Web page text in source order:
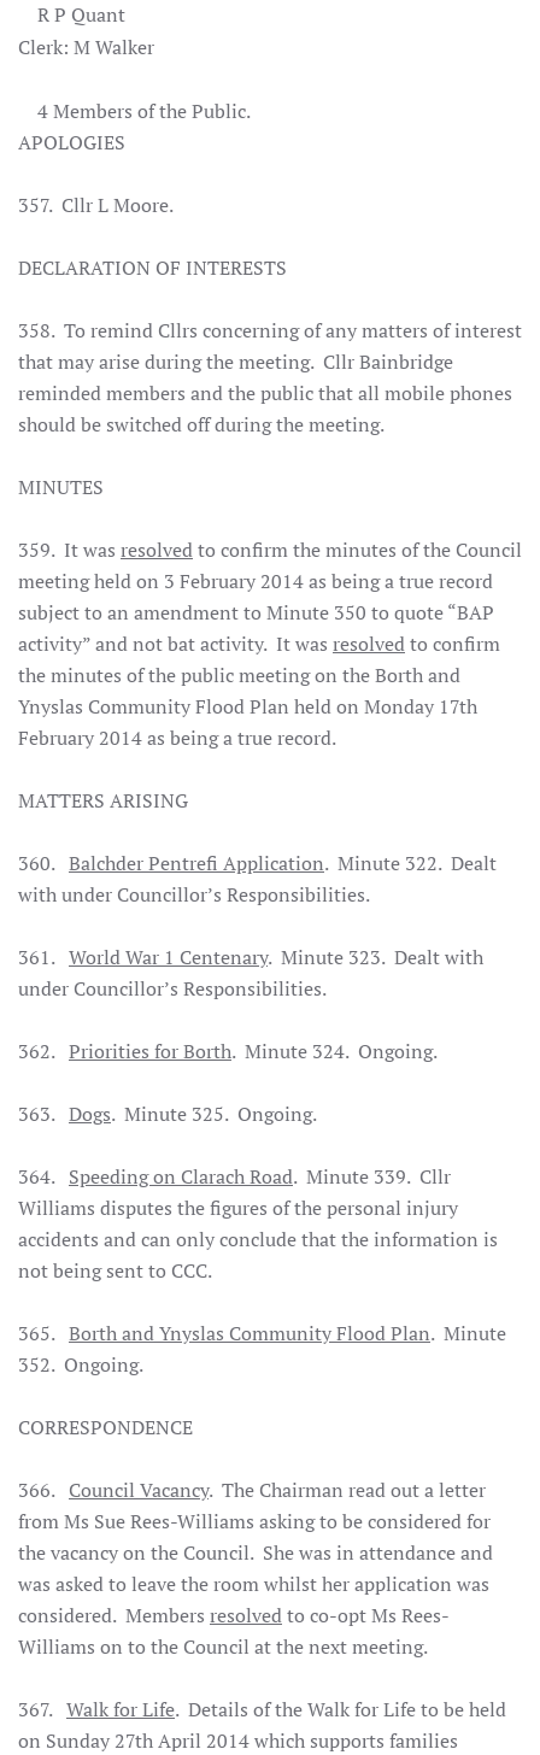
R P Quant
Clerk: M Walker
4 Members of the Public.
APOLOGIES
357. Cllr L Moore.
DECLARATION OF INTERESTS
358. To remind Cllrs concerning of any matters of interest
that may arise during the meeting. Cllr Bainbridge
reminded members and the public that all mobile phones
should be switched off during the meeting.
MINUTES
359. It was resolvedto confirm the minutes of the Council
meeting held on 3 February 2014 as being a true record
subject to an amendment to Minute 350 to quote “BAP
activity” and not bat activity. It was resolvedto confirm
the minutes of the public meeting on the Borth and
Ynyslas Community Flood Plan held on Monday 17th
February 2014 as being a true record.
MATTERS ARISING
360. Balchder Pentrefi Application. Minute 322. Dealt
with under Councillor’s Responsibilities.
361. World War 1 Centenary. Minute 323. Dealt with
under Councillor’s Responsibilities.
362. Priorities for Borth. Minute 324. Ongoing.
363. Dogs. Minute 325. Ongoing.
364. Speeding on Clarach Road. Minute 339. Cllr
Williams disputes the figures of the personal injury
accidents and can only conclude that the information is
not being sent to CCC.
365. Borth and Ynyslas Community Flood Plan. Minute
352. Ongoing.
CORRESPONDENCE
366. Council Vacancy. The Chairman read out a letter
from Ms Sue Rees-Williams asking to be considered for
the vacancy on the Council. She was in attendance and
was asked to leave the room whilst her application was
considered. Members resolvedto co-opt Ms Rees-
Williams on to the Council at the next meeting.
367. Walk for Life. Details of the Walk for Life to be held
on Sunday 27th April 2014 which supports families